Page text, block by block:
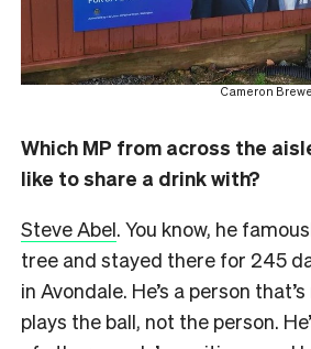
Cameron
Which MP from across the
like to share a drink with?
Steve Abel. You know, he
tree and stayed there for 245
in Avondale. He’s a person
plays the ball, not the person.